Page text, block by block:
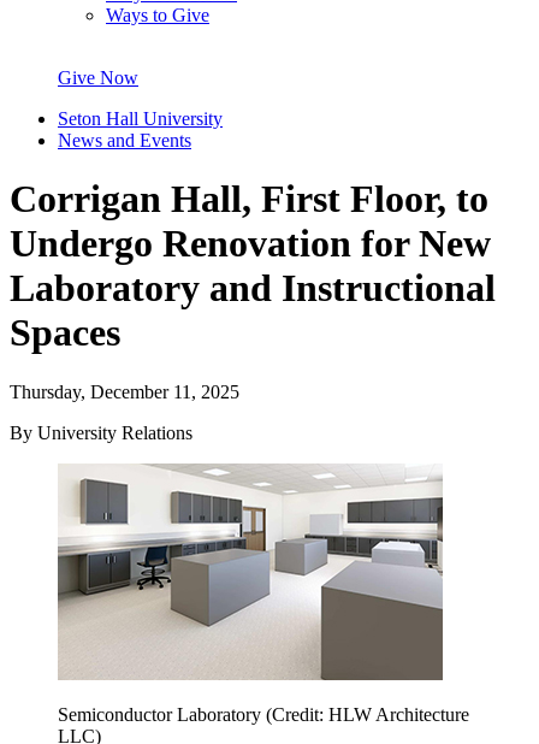
Ways to Give
Give Now
Seton Hall University
News and Events
Corrigan Hall, First Floor, to
Undergo Renovation for New
Laboratory and Instructional
Spaces
Thursday, December 11, 2025
By University Relations
Semiconductor Laboratory (Credit: HLW Architecture
LLC)